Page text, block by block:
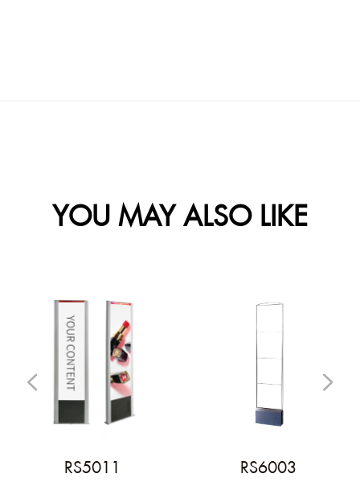
YOU MAY ALSO LIKE
RS5011 RS6003